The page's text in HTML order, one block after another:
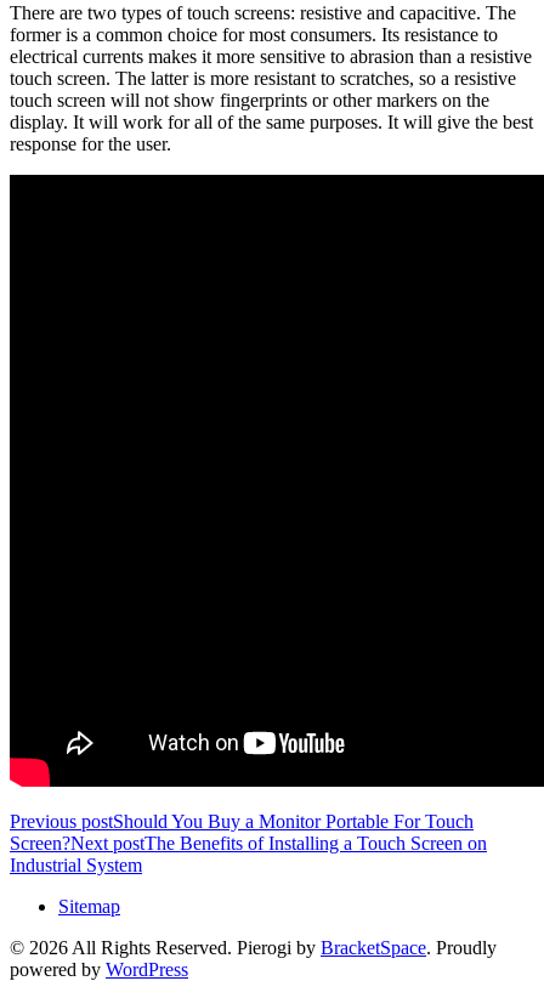
There are two types of touch screens: resistive and capacitive. The
former is a common choice for most consumers. Its resistance to
electrical currents makes it more sensitive to abrasion than a resistive
touch screen. The latter is more resistant to scratches, so a resistive
touch screen will not show fingerprints or other markers on the
display. It will work for all of the same purposes. It will give the best
response for the user.
Previous postShould You Buy a Monitor Portable For Touch
Screen?Next postThe Benefits of Installing a Touch Screen on
Industrial System
Sitemap
© 2026 All Rights Reserved. Pierogi by BracketSpace. Proudly
powered by WordPress